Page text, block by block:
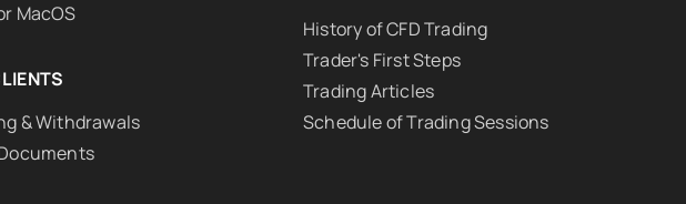
MacOS
& Withdrawals
History of CFD Trading
Trader's First Steps
Trading Articles
Schedule of Trading Sessions